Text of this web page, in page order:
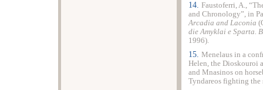
14. Faustoferri, A.,
and Chronology”, in
Arcadia and Laconia (
die Amyklai e Sparta.
1996).
15. Menelaus in a
Helen, the Dioskouroi
and Mnasinos on
Tyndareos fighting